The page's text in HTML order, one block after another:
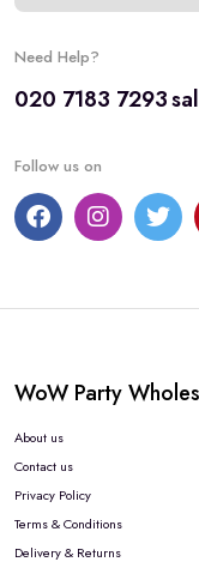
Need Help?
020 7183 7293
Follow us on
WoW Party
About us
Contact us
Privacy Policy
Terms & Conditions
Delivery & Returns